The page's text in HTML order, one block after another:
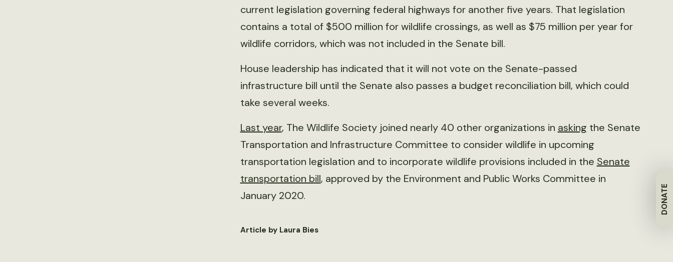
DONATE
current legislation governing federal highways for another five years. That legislation
contains a total of $500 million for wildlife crossings, as well as $75 million per year for
wildlife corridors, which was not included in the Senate bill.
House leadership has indicated that it will not vote on the Senate-passed
infrastructure bill until the Senate also passes a budget reconciliation bill, which could
take several weeks.
Last year, The Wildlife Society joined nearly 40 other organizations in asking the Senate
Transportation and Infrastructure Committee to consider wildlife in upcoming
transportation legislation and to incorporate wildlife provisions included in the Senate
transportation bill, approved by the Environment and Public Works Committee in
January 2020.
Article by Laura Bies